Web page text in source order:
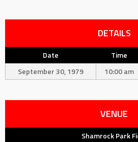
DETAILS
Date Time
September 30, 1979
10:00 am
VENUE
Shamrock Park